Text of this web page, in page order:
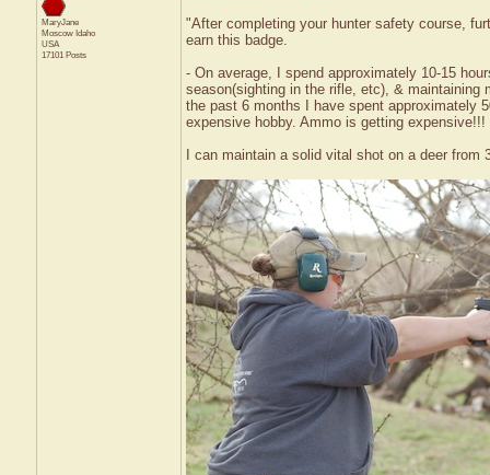
MaryJane
Moscow Idaho
USA
17101 Posts
"After completing your hunter safety course,
earn this badge.
- On average, I spend approximately 10-15
season(sighting in the rifle, etc), & maintaining
the past 6 months I have spent approximately
expensive hobby. Ammo is getting expensive!!!
I can maintain a solid vital shot on a deer